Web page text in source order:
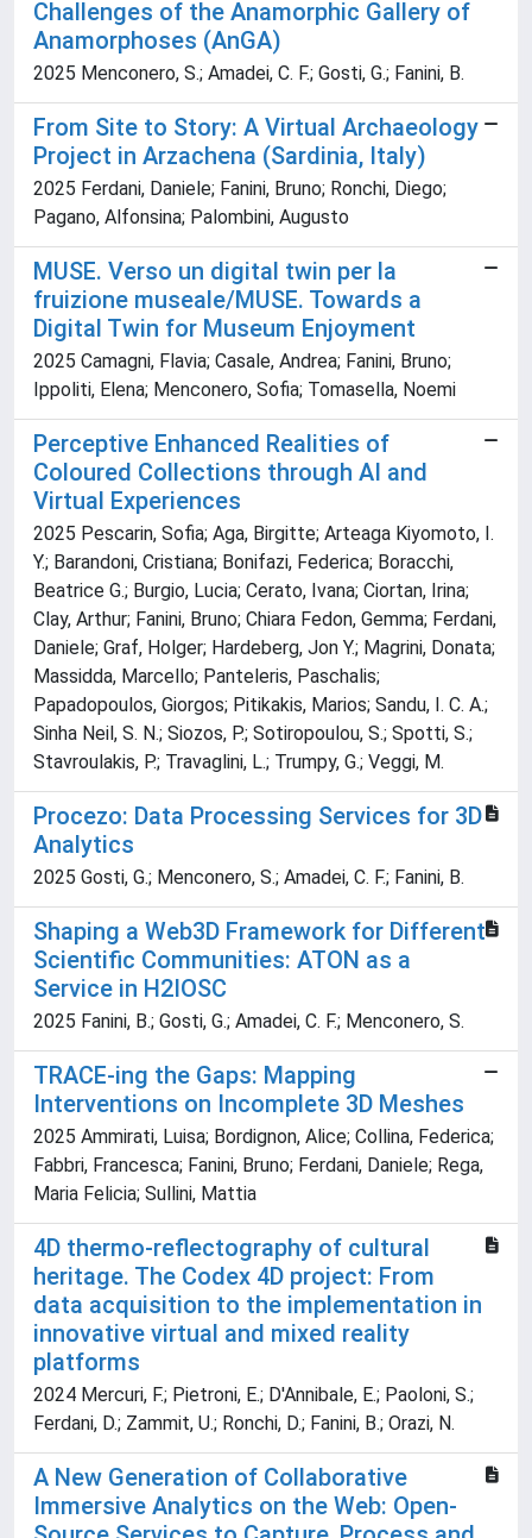
Challenges of the Anamorphic Gallery of
Anamorphoses (AnGA)
2025 Menconero, S.; Amadei, C. F.; Gosti, G.; Fanini, B.
From Site to Story: A Virtual Archaeology
Project in Arzachena (Sardinia, Italy)
2025 Ferdani, Daniele; Fanini, Bruno; Ronchi, Diego;
Pagano, Alfonsina; Palombini, Augusto
MUSE. Verso un digital twin per la
fruizione museale/MUSE. Towards a
Digital Twin for Museum Enjoyment
2025 Camagni, Flavia; Casale, Andrea; Fanini, Bruno;
Ippoliti, Elena; Menconero, Sofia; Tomasella, Noemi
Perceptive Enhanced Realities of
Coloured Collections through AI and
Virtual Experiences
2025 Pescarin, Sofia; Aga, Birgitte; Arteaga Kiyomoto, I.
Y.; Barandoni, Cristiana; Bonifazi, Federica; Boracchi,
Beatrice G.; Burgio, Lucia; Cerato, Ivana; Ciortan, Irina;
Clay, Arthur; Fanini, Bruno; Chiara Fedon, Gemma; Ferdani,
Daniele; Graf, Holger; Hardeberg, Jon Y.; Magrini, Donata;
Massidda, Marcello; Panteleris, Paschalis;
Papadopoulos, Giorgos; Pitikakis, Marios; Sandu, I. C. A.;
Sinha Neil, S. N.; Siozos, P.; Sotiropoulou, S.; Spotti, S.;
Stavroulakis, P.; Travaglini, L.; Trumpy, G.; Veggi, M.
Procezo: Data Processing Services for 3D
Analytics
2025 Gosti, G.; Menconero, S.; Amadei, C. F.; Fanini, B.
Shaping a Web3D Framework for Different
Scientific Communities: ATON as a
Service in H2IOSC
2025 Fanini, B.; Gosti, G.; Amadei, C. F.; Menconero, S.
TRACE-ing the Gaps: Mapping
Interventions on Incomplete 3D Meshes
2025 Ammirati, Luisa; Bordignon, Alice; Collina, Federica;
Fabbri, Francesca; Fanini, Bruno; Ferdani, Daniele; Rega,
Maria Felicia; Sullini, Mattia
4D thermo-reflectography of cultural
heritage. The Codex 4D project: From
data acquisition to the implementation in
innovative virtual and mixed reality
platforms
2024 Mercuri, F.; Pietroni, E.; D'Annibale, E.; Paoloni, S.;
Ferdani, D.; Zammit, U.; Ronchi, D.; Fanini, B.; Orazi, N.
A New Generation of Collaborative
Immersive Analytics on the Web: Open-